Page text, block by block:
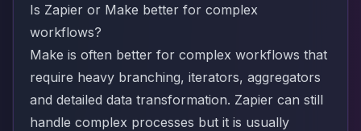
Is Zapier or Make better for complex
workflows?
Make is often better for complex workflows that
require heavy branching, iterators, aggregators
and detailed data transformation. Zapier can still
handle complex processes but it is usually